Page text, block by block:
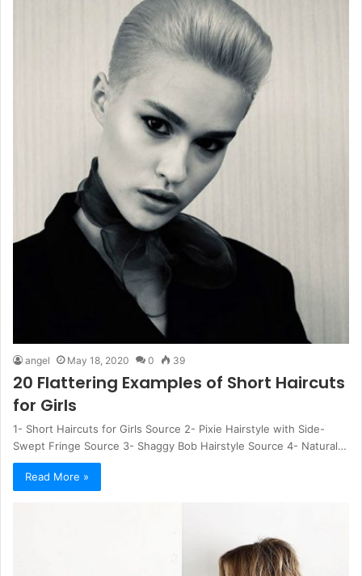
angel May 18, 2020 0 39
20 Flattering Examples of Short Haircuts
for Girls
1- Short Haircuts for Girls Source 2- Pixie Hairstyle with Side-
Swept Fringe Source 3- Shaggy Bob Hairstyle Source 4- Natural…
Read More »